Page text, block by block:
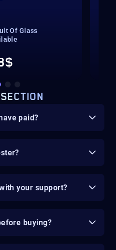
Of Glass
paid?
your support?
buying?